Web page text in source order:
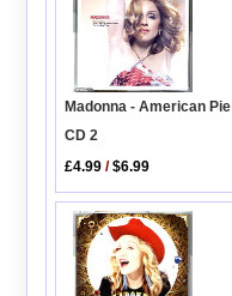
Madonna - American Pie
CD 2
£4.99 /$6.99